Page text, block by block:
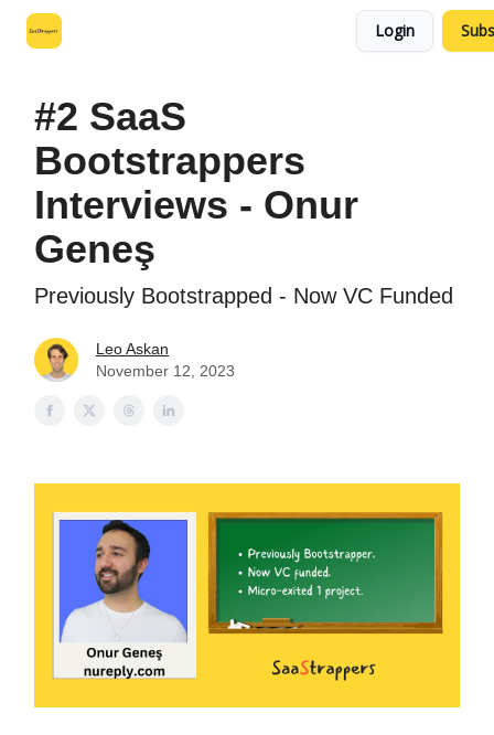
Login
#2 SaaS
Bootstrappers
Interviews - Onur
Geneş
Previously Bootstrapped - Now VC Funded
Leo Askan
November 12, 2023